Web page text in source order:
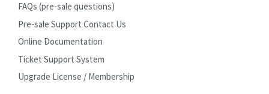
FAQs (pre-sale questions)
Pre-sale Support Contact Us
Online Documentation
Ticket Support System
Upgrade License / Membership